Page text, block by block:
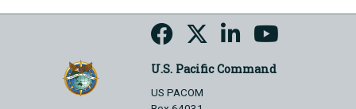
U.S. Pacific Command
US PACOM